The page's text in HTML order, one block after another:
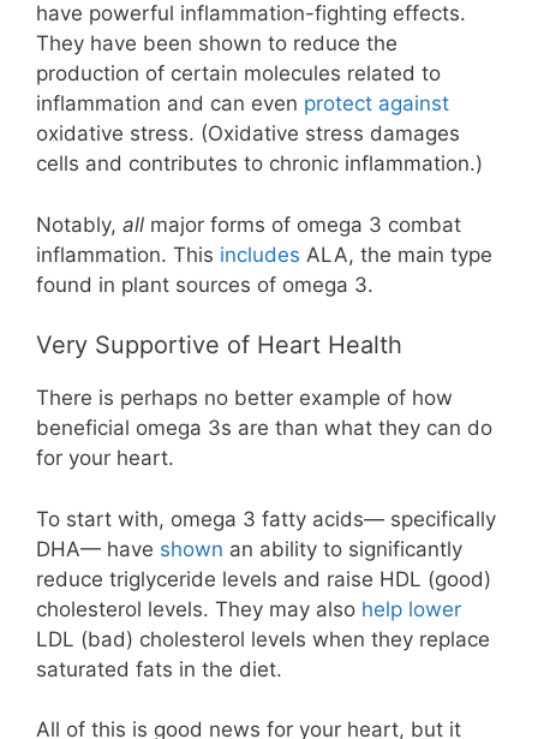
have powerful inflammation-fighting effects.
They have been shown to reduce the
production of certain molecules related to
inflammation and can even protect against
oxidative stress. (Oxidative stress damages
cells and contributes to chronic inflammation.)
Notably, all major forms of omega 3 combat
inflammation. This includes ALA, the main type
found in plant sources of omega 3.
Very Supportive of Heart Health
There is perhaps no better example of how
beneficial omega 3s are than what they can do
for your heart.
To start with, omega 3 fatty acids— specifically
DHA— have shown an ability to significantly
reduce triglyceride levels and raise HDL (good)
cholesterol levels. They may also help lower
LDL (bad) cholesterol levels when they replace
saturated fats in the diet.
All of this is good news for your heart, but it